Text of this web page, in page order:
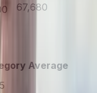
67,680
Average